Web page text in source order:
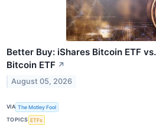
Better Buy: iShares Bitcoin ETF
Bitcoin ETF ↗
August 05, 2026
VIA The Motley Fool
TOPICS ETFs